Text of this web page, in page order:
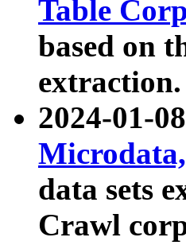
Table
based on
extraction.
2024-01-
data sets
Crawl